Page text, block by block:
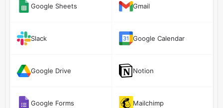
Google Sheets Gmail
Slack Google Calendar
Google Drive Notion
Google Forms Mailchimp